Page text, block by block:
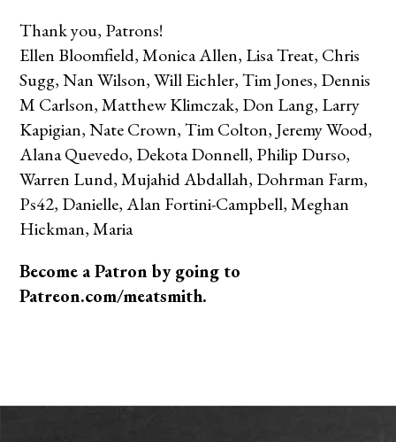
Thank you, Patrons!
Ellen Bloomfield, Monica Allen, Lisa Treat, Chris
Sugg, Nan Wilson, Will Eichler, Tim Jones, Dennis
M Carlson, Matthew Klimczak, Don Lang, Larry
Kapigian, Nate Crown, Tim Colton, Jeremy Wood,
Alana Quevedo, Dekota Donnell, Philip Durso,
Warren Lund, Mujahid Abdallah, Dohrman Farm,
Ps42, Danielle, Alan Fortini-Campbell, Meghan
Hickman, Maria
Become a Patron by going to
Patreon.com/meatsmith.